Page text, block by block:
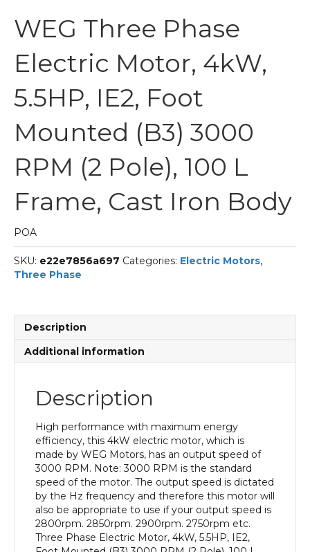
WEG Three Phase
Electric Motor, 4kW,
5.5HP, IE2, Foot
Mounted (B3) 3000
RPM (2 Pole), 100 L
Frame, Cast Iron Body
POA
SKU: e22e7856a697 Categories: Electric Motors,
Three Phase
Description
Additional information
Description
High performance with maximum energy
efficiency, this 4kW electric motor, which is
made by WEG Motors, has an output speed of
3000 RPM. Note: 3000 RPM is the standard
speed of the motor. The output speed is dictated
by the Hz frequency and therefore this motor will
also be appropriate to use if your output speed is
2800rpm. 2850rpm. 2900rpm. 2750rpm etc.
Three Phase Electric Motor, 4kW, 5.5HP, IE2,